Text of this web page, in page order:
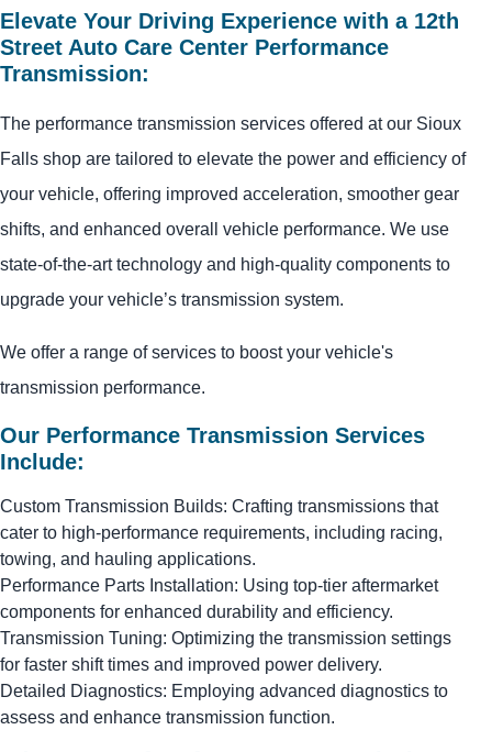
Elevate Your Driving Experience with a 12th
Street Auto Care Center Performance
Transmission:
The performance transmission services offered at our Sioux
Falls shop are tailored to elevate the power and efficiency of
your vehicle, offering improved acceleration, smoother gear
shifts, and enhanced overall vehicle performance. We use
state-of-the-art technology and high-quality components to
upgrade your vehicle’s transmission system.
We offer a range of services to boost your vehicle's
transmission performance.
Our Performance Transmission Services
Include:
Custom Transmission Builds: Crafting transmissions that
cater to high-performance requirements, including racing,
towing, and hauling applications.
Performance Parts Installation: Using top-tier aftermarket
components for enhanced durability and efficiency.
Transmission Tuning: Optimizing the transmission settings
for faster shift times and improved power delivery.
Detailed Diagnostics: Employing advanced diagnostics to
assess and enhance transmission function.